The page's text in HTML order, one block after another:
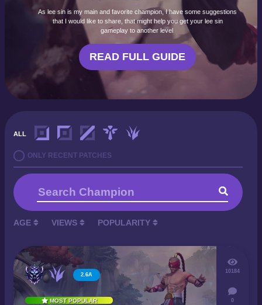
As lee sin is my main and favorite champion, I have some suggestions
that I would like to share, that might help you get your lee sin
gameplay to another level.
READ FULL GUIDE
ALL
ONLY RECENT PATCHES
AGE VIEWS POPULARITY
2.6A
MOST POPULAR
10184
0